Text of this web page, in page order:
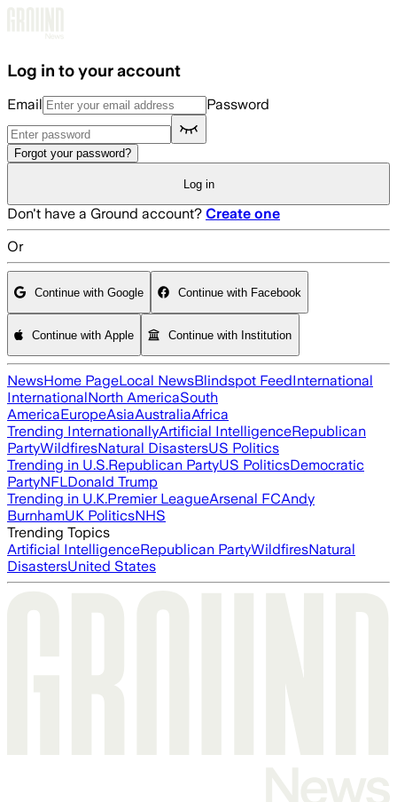
Log in to your account
Email Password
Forgot your password?
Log in
Don't have a Ground account? Create one
Or
Continue with Google Continue with Facebook
Continue with Apple Continue with Institution
NewsHome PageLocal NewsBlindspot FeedInternational
InternationalNorth AmericaSouth
AmericaEuropeAsiaAustraliaAfrica
Trending InternationallyArtificial IntelligenceRepublican
PartyWildfiresNatural DisastersUS Politics
Trending in U.S.Republican PartyUS PoliticsDemocratic
PartyNFLDonald Trump
Trending in U.K.Premier LeagueArsenal FCAndy
BurnhamUK PoliticsNHS
Trending Topics
Artificial IntelligenceRepublican PartyWildfiresNatural
DisastersUnited States